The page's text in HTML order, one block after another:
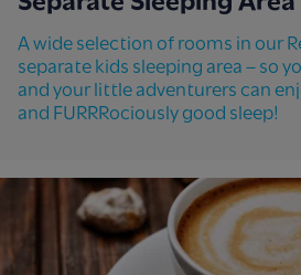
A wide selection of rooms in our
separate kids sleeping area – so
and your little adventurers can
and FURRRociously good sleep!